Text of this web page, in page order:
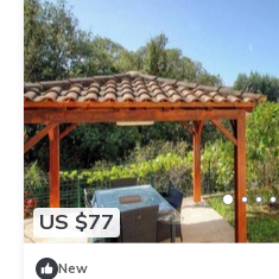
US $77
New